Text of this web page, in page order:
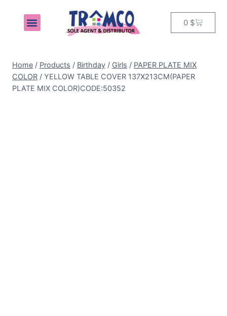
0 $
Home / Products / Birthday / Girls / PAPER PLATE MIX
COLOR / YELLOW TABLE COVER 137X213CM(PAPER
PLATE MIX COLOR)CODE:50352